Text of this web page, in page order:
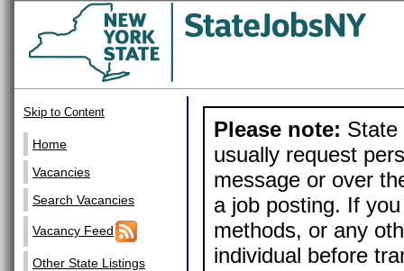
Skip to Content
Home
Vacancies
Search Vacancies
Vacancy Feed
Other State Listings
Please note: State
usually request
message or over
a job posting. If
methods, or any
individual before